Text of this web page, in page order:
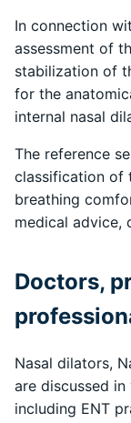
In connection
assessment of
stabilization of
for the
internal nasal
The reference
classification of
breathing
medical advice,
Doctors,
Nasal dilators,
are discussed
including ENT